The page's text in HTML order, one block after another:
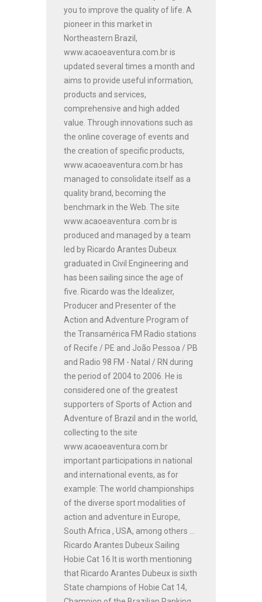
you to improve the quality of life. A
pioneer in this market in
Northeastern Brazil,
www.acaoeaventura.com.br is
updated several times a month and
aims to provide useful information,
products and services,
comprehensive and high added
value. Through innovations such as
the online coverage of events and
the creation of specific products,
www.acaoeaventura.com.br has
managed to consolidate itself as a
quality brand, becoming the
benchmark in the Web. The site
www.acaoeaventura .com.br is
produced and managed by a team
led by Ricardo Arantes Dubeux
graduated in Civil Engineering and
has been sailing since the age of
five. Ricardo was the Idealizer,
Producer and Presenter of the
Action and Adventure Program of
the Transamérica FM Radio stations
of Recife / PE and João Pessoa / PB
and Radio 98 FM - Natal / RN during
the period of 2004 to 2006. He is
considered one of the greatest
supporters of Sports of Action and
Adventure of Brazil and in the world,
collecting to the site
www.acaoeaventura.com.br
important participations in national
and international events, as for
example: The world championships
of the diverse sport modalities of
action and adventure in Europe,
South Africa , USA, among others ...
Ricardo Arantes Dubeux Sailing
Hobie Cat 16 It is worth mentioning
that Ricardo Arantes Dubeux is sixth
State champions of Hobie Cat 14,